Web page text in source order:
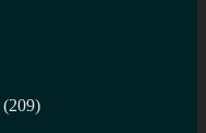
(209)